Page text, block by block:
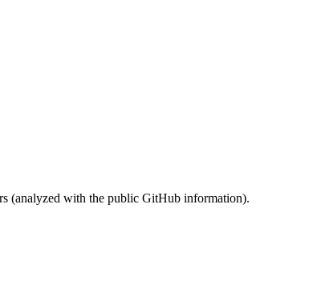
(analyzed with the public GitHub information).